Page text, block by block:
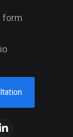
form